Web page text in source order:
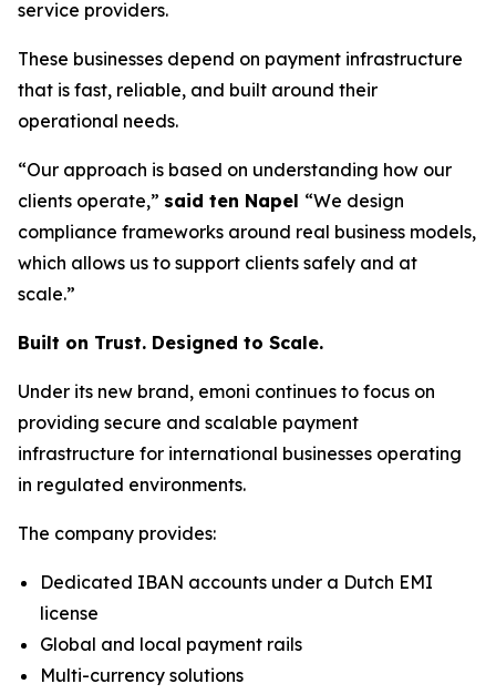
service providers.
These businesses depend on payment infrastructure
that is fast, reliable, and built around their
operational needs.
“Our approach is based on understanding how our
clients operate,” said ten Napel “We design
compliance frameworks around real business models,
which allows us to support clients safely and at
scale.”
Built on Trust. Designed to Scale.
Under its new brand, emoni continues to focus on
providing secure and scalable payment
infrastructure for international businesses operating
in regulated environments.
The company provides:
Dedicated IBAN accounts under a Dutch EMI
license
Global and local payment rails
Multi-currency solutions